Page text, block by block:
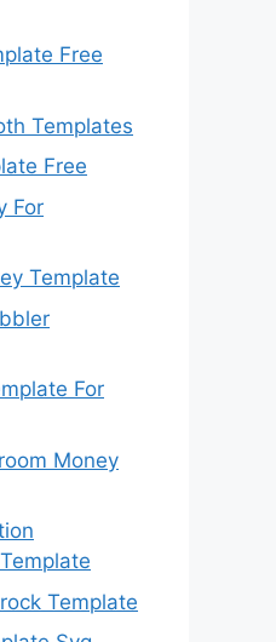
Free
Templates
Free
For
Template
For
Money
Template